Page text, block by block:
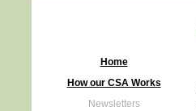
Home
How our CSA Works
Newsletters